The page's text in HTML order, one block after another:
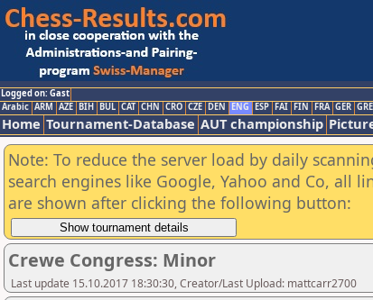
Logged on: Gast
Arabic ARM AZE BIH BUL CAT CHN CRO CZE DEN ENG ESP FAI FIN FRA GER GRE
Home Tournament-Database AUT championship
Note: To reduce the server load by daily
search engines like Google, Yahoo and Co, all
are shown after clicking the following button:
Crewe Congress: Minor
Last update 15.10.2017 18:30:30, Creator/Last Upload: mattcarr2700